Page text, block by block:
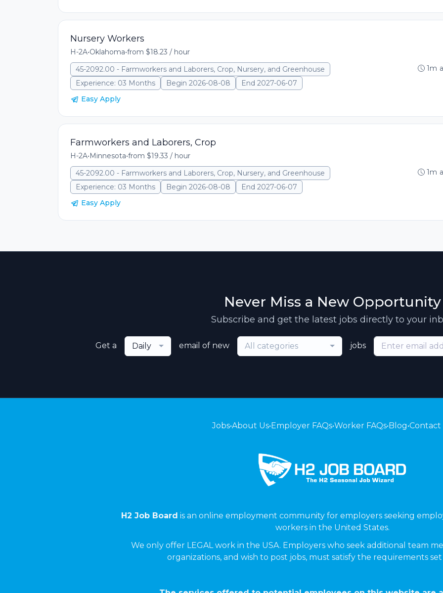
Nursery Workers
H-2A•Oklahoma•from $18.23 / hour
45-2092.00 - Farmworkers and Laborers, Crop, Nursery, and Greenhouse
Experience: 03 Months
Begin 2026-08-08
End 2027-06-07
Easy Apply
1m
Farmworkers and Laborers, Crop
H-2A•Minnesota•from $19.33 / hour
45-2092.00 - Farmworkers and Laborers, Crop, Nursery, and Greenhouse
Experience: 03 Months
Begin 2026-08-08
End 2027-06-07
Easy Apply
1m
Never Miss a New Opportunity
Subscribe and get the latest jobs directly to your
Get a Daily email of new All categories jobs
Jobs•About Us•Employer FAQs•Worker FAQs•Blog•Contact
H2 Job Board is an online employment community for employers seeking
workers in the United States.
We only offer LEGAL work in the USA. Employers who seek additional team
organizations, and wish to post jobs, must satisfy the requirements set